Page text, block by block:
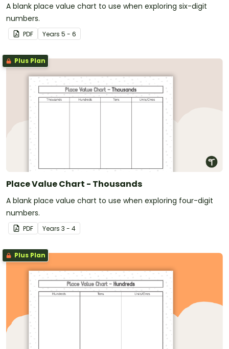
A blank place value chart to use when exploring six-digit
numbers.
PDF Years 5 - 6
Plus Plan
Place Value Chart - Thousands
A blank place value chart to use when exploring four-digit
numbers.
PDF Years 3 - 4
Plus Plan